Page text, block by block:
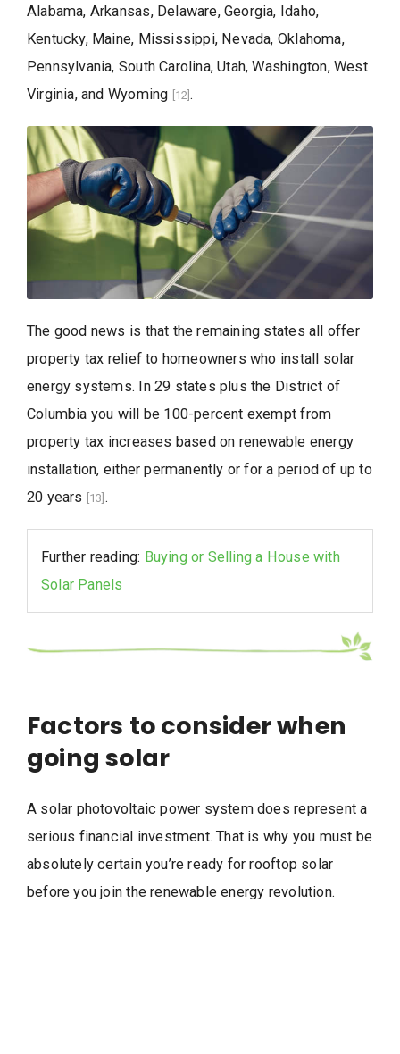
Alabama, Arkansas, Delaware, Georgia, Idaho,
Kentucky, Maine, Mississippi, Nevada, Oklahoma,
Pennsylvania, South Carolina, Utah, Washington, West
Virginia, and Wyoming [12].
The good news is that the remaining states all offer
property tax relief to homeowners who install solar
energy systems. In 29 states plus the District of
Columbia you will be 100-percent exempt from
property tax increases based on renewable energy
installation, either permanently or for a period of up to
20 years
[13] .
Further reading: Buying or Selling a House with
Solar Panels
Factors to consider when
going solar
A solar photovoltaic power system does represent a
serious financial investment. That is why you must be
absolutely certain you’re ready for rooftop solar
before you join the renewable energy revolution.